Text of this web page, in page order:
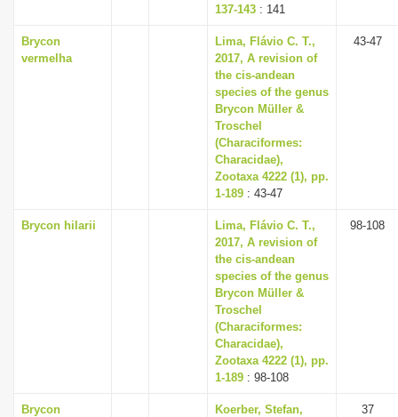
137-143 : 141
Brycon
vermelha
Lima, Flávio C. T.,
2017, A revision of
the cis-andean
species of the genus
Brycon Müller &
Troschel
(Characiformes:
Characidae),
Zootaxa 4222 (1), pp.
1-189 : 43-47
43-47
Brycon hilarii
Lima, Flávio C. T.,
2017, A revision of
the cis-andean
species of the genus
Brycon Müller &
Troschel
(Characiformes:
Characidae),
Zootaxa 4222 (1), pp.
1-189 : 98-108
98-108
Brycon
Koerber, Stefan,
37